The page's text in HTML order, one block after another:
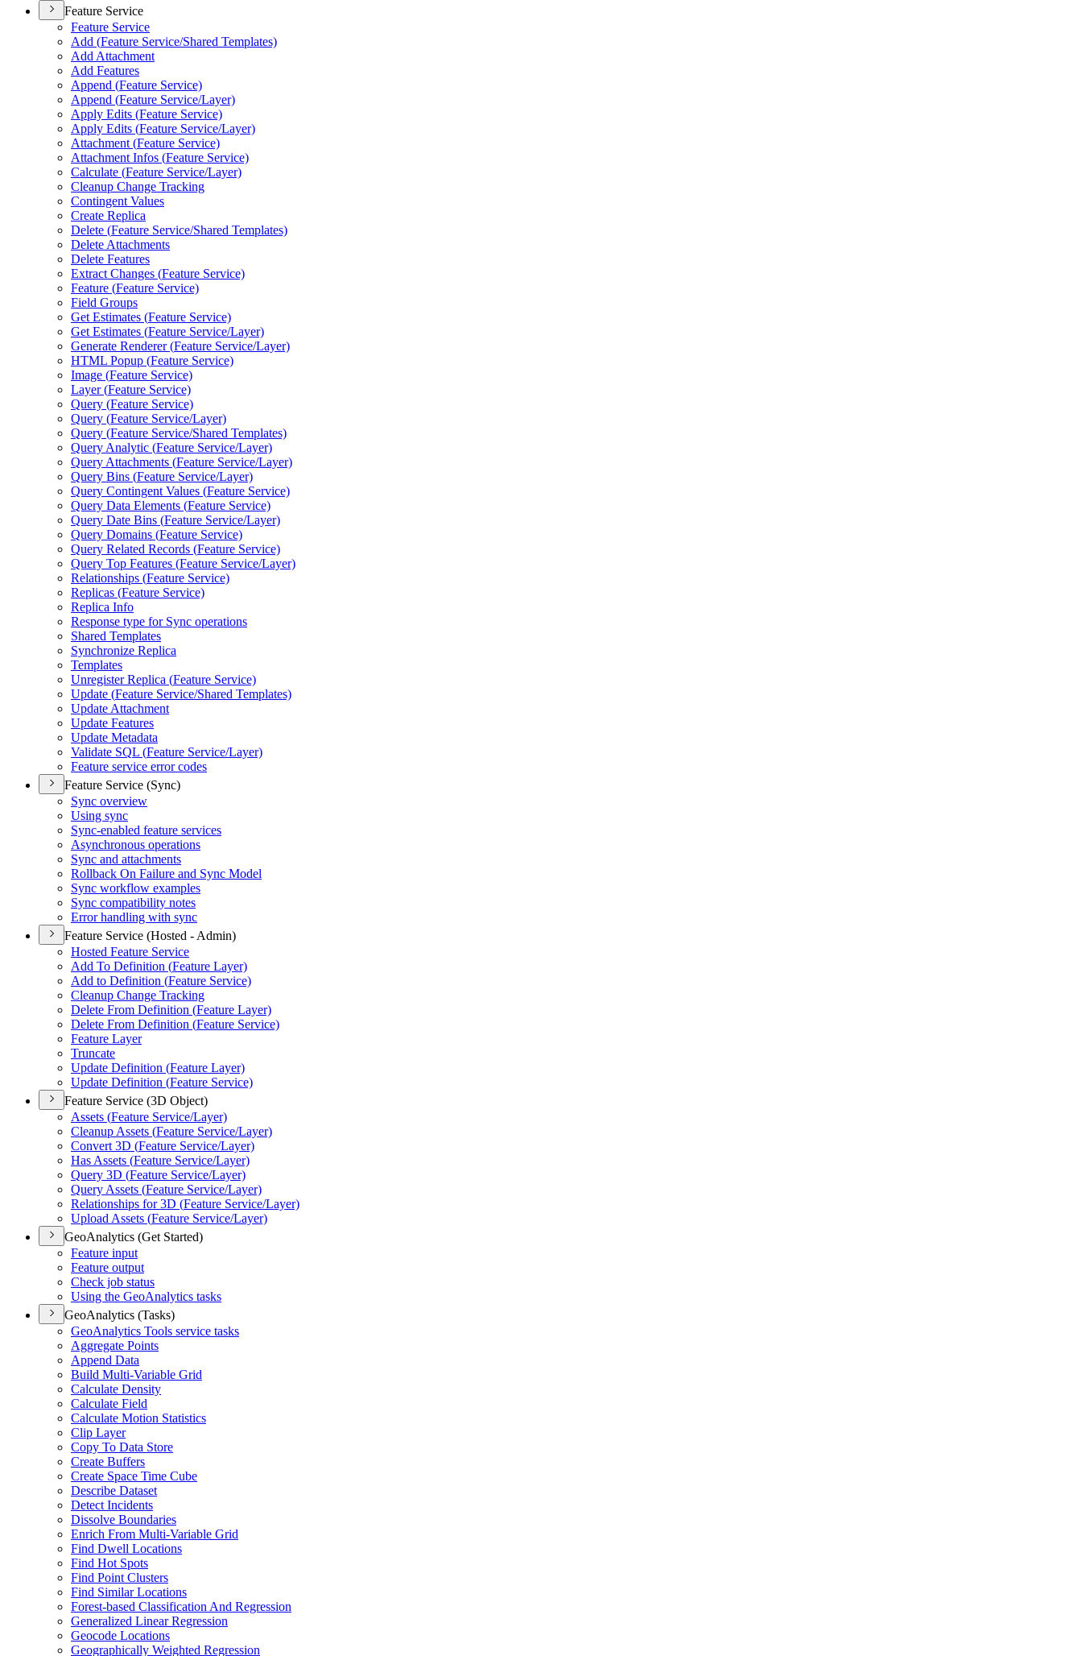
Feature Service
Feature Service
Add (Feature Service/Shared Templates)
Add Attachment
Add Features
Append (Feature Service)
Append (Feature Service/Layer)
Apply Edits (Feature Service)
Apply Edits (Feature Service/Layer)
Attachment (Feature Service)
Attachment Infos (Feature Service)
Calculate (Feature Service/Layer)
Cleanup Change Tracking
Contingent Values
Create Replica
Delete (Feature Service/Shared Templates)
Delete Attachments
Delete Features
Extract Changes (Feature Service)
Feature (Feature Service)
Field Groups
Get Estimates (Feature Service)
Get Estimates (Feature Service/Layer)
Generate Renderer (Feature Service/Layer)
HTML Popup (Feature Service)
Image (Feature Service)
Layer (Feature Service)
Query (Feature Service)
Query (Feature Service/Layer)
Query (Feature Service/Shared Templates)
Query Analytic (Feature Service/Layer)
Query Attachments (Feature Service/Layer)
Query Bins (Feature Service/Layer)
Query Contingent Values (Feature Service)
Query Data Elements (Feature Service)
Query Date Bins (Feature Service/Layer)
Query Domains (Feature Service)
Query Related Records (Feature Service)
Query Top Features (Feature Service/Layer)
Relationships (Feature Service)
Replicas (Feature Service)
Replica Info
Response type for Sync operations
Shared Templates
Synchronize Replica
Templates
Unregister Replica (Feature Service)
Update (Feature Service/Shared Templates)
Update Attachment
Update Features
Update Metadata
Validate SQL (Feature Service/Layer)
Feature service error codes
Feature Service (Sync)
Sync overview
Using sync
Sync-enabled feature services
Asynchronous operations
Sync and attachments
Rollback On Failure and Sync Model
Sync workflow examples
Sync compatibility notes
Error handling with sync
Feature Service (Hosted - Admin)
Hosted Feature Service
Add To Definition (Feature Layer)
Add to Definition (Feature Service)
Cleanup Change Tracking
Delete From Definition (Feature Layer)
Delete From Definition (Feature Service)
Feature Layer
Truncate
Update Definition (Feature Layer)
Update Definition (Feature Service)
Feature Service (3D Object)
Assets (Feature Service/Layer)
Cleanup Assets (Feature Service/Layer)
Convert 3D (Feature Service/Layer)
Has Assets (Feature Service/Layer)
Query 3D (Feature Service/Layer)
Query Assets (Feature Service/Layer)
Relationships for 3D (Feature Service/Layer)
Upload Assets (Feature Service/Layer)
GeoAnalytics (Get Started)
Feature input
Feature output
Check job status
Using the GeoAnalytics tasks
GeoAnalytics (Tasks)
GeoAnalytics Tools service tasks
Aggregate Points
Append Data
Build Multi-Variable Grid
Calculate Density
Calculate Field
Calculate Motion Statistics
Clip Layer
Copy To Data Store
Create Buffers
Create Space Time Cube
Describe Dataset
Detect Incidents
Dissolve Boundaries
Enrich From Multi-Variable Grid
Find Dwell Locations
Find Hot Spots
Find Point Clusters
Find Similar Locations
Forest-based Classification And Regression
Generalized Linear Regression
Geocode Locations
Geographically Weighted Regression